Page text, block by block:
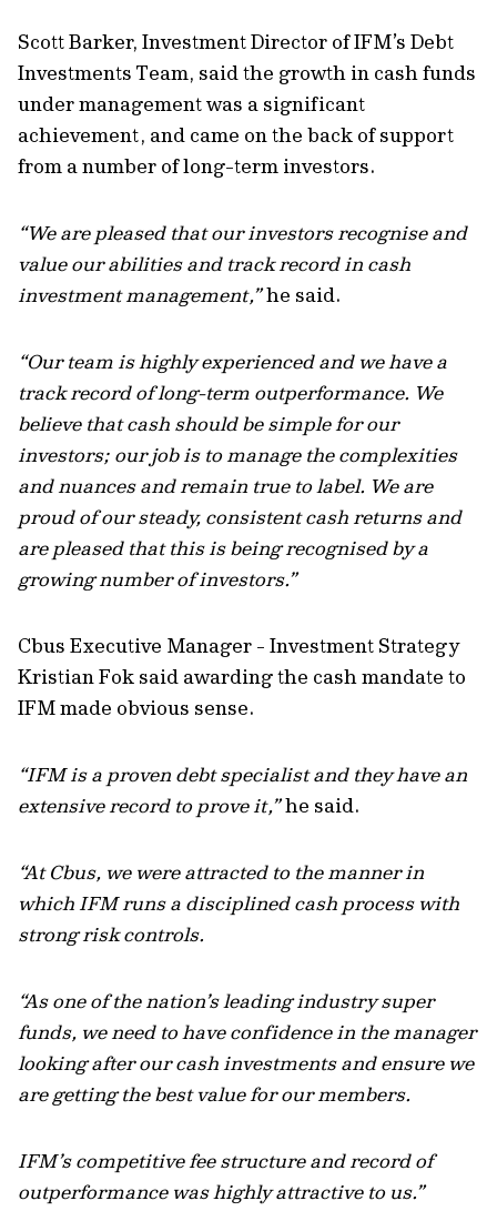
Scott Barker, Investment Director of IFM’s Debt
Investments Team, said the growth in cash funds
under management was a significant
achievement, and came on the back of support
from a number of long-term investors.
“We are pleased that our investors recognise and
value our abilities and track record in cash
investment management,”he said.
“Our team is highly experienced and we have a
track record of long-term outperformance. We
believe that cash should be simple for our
investors; our job is to manage the complexities
and nuances and remain true to label. We are
proud of our steady, consistent cash returns and
are pleased that this is being recognised by a
growing number of investors.”
Cbus Executive Manager - Investment Strategy
Kristian Fok said awarding the cash mandate to
IFM made obvious sense.
“IFM is a proven debt specialist and they have an
extensive record to prove it,”he said.
“At Cbus, we were attracted to the manner in
which IFM runs a disciplined cash process with
strong risk controls.
“As one of the nation’s leading industry super
funds, we need to have confidence in the manager
looking after our cash investments and ensure we
are getting the best value for our members.
IFM’s competitive fee structure and record of
outperformance was highly attractive to us.”